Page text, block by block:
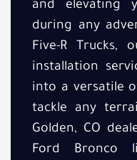
and elevating
during any
Five-R
installation
into a versatile
tackle any
Golden, CO
Ford Bronco